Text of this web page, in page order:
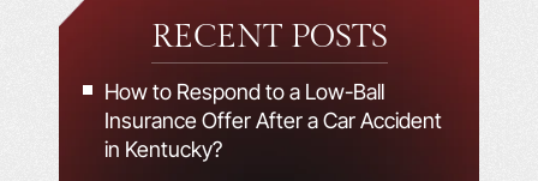
RECENT POSTS
How to Respond to a Low-Ball
Insurance Offer After a Car Accident
in Kentucky?